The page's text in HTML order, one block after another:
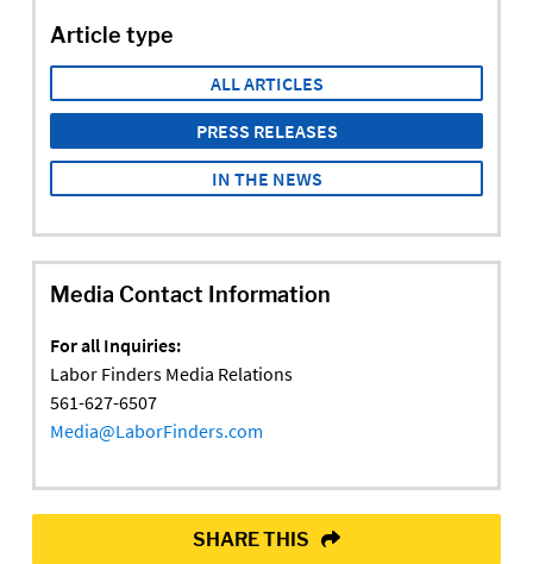
Article type
ALL ARTICLES
PRESS RELEASES
IN THE NEWS
Media Contact Information
For all Inquiries:
Labor Finders Media Relations
561-627-6507
Media@LaborFinders.com
SHARE THIS